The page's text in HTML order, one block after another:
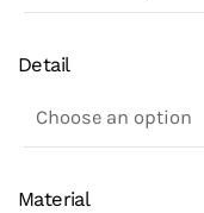
Detail
Material